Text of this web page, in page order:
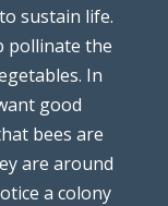
sustain life.
pollinate the
In
good
bees are
are around
a colony